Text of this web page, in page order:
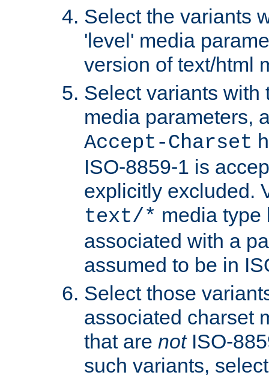
Select the variants
'level' media
version of text/html
Select variants with
media parameters,
Accept-Charset
ISO-8859-1 is
explicitly excluded.
text/* media type
associated with a
assumed to be in
Select those
associated charset
that are notISO-
such variants,